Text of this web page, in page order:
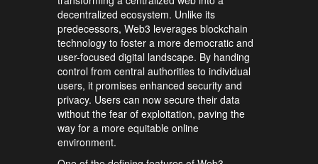
decentralized ecosystem. Unlike its
predecessors, Web3 leverages blockchain
technology to foster a more democratic and
user-focused digital landscape. By handing
control from central authorities to individual
users, it promises enhanced security and
privacy. Users can now secure their data
without the fear of exploitation, paving the
way for a more equitable online
environment.